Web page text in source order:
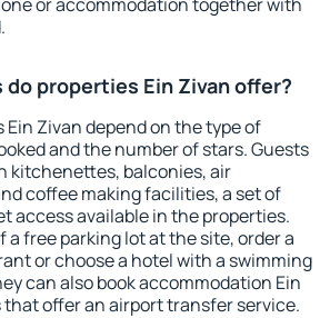
properties Ein Zivan offer?
Zivan depend on the type of
and the number of stars. Guests
kitchenettes, balconies, air
coffee making facilities, a set of
access available in the properties.
a free parking lot at the site, order a
or choose a hotel with a swimming
can also book accommodation Ein
offer an airport transfer service.